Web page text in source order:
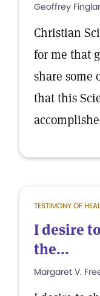
Geoffrey
Christian
for me that
share some
that this
TESTIMONY OF
I desire
the...
Margaret V.